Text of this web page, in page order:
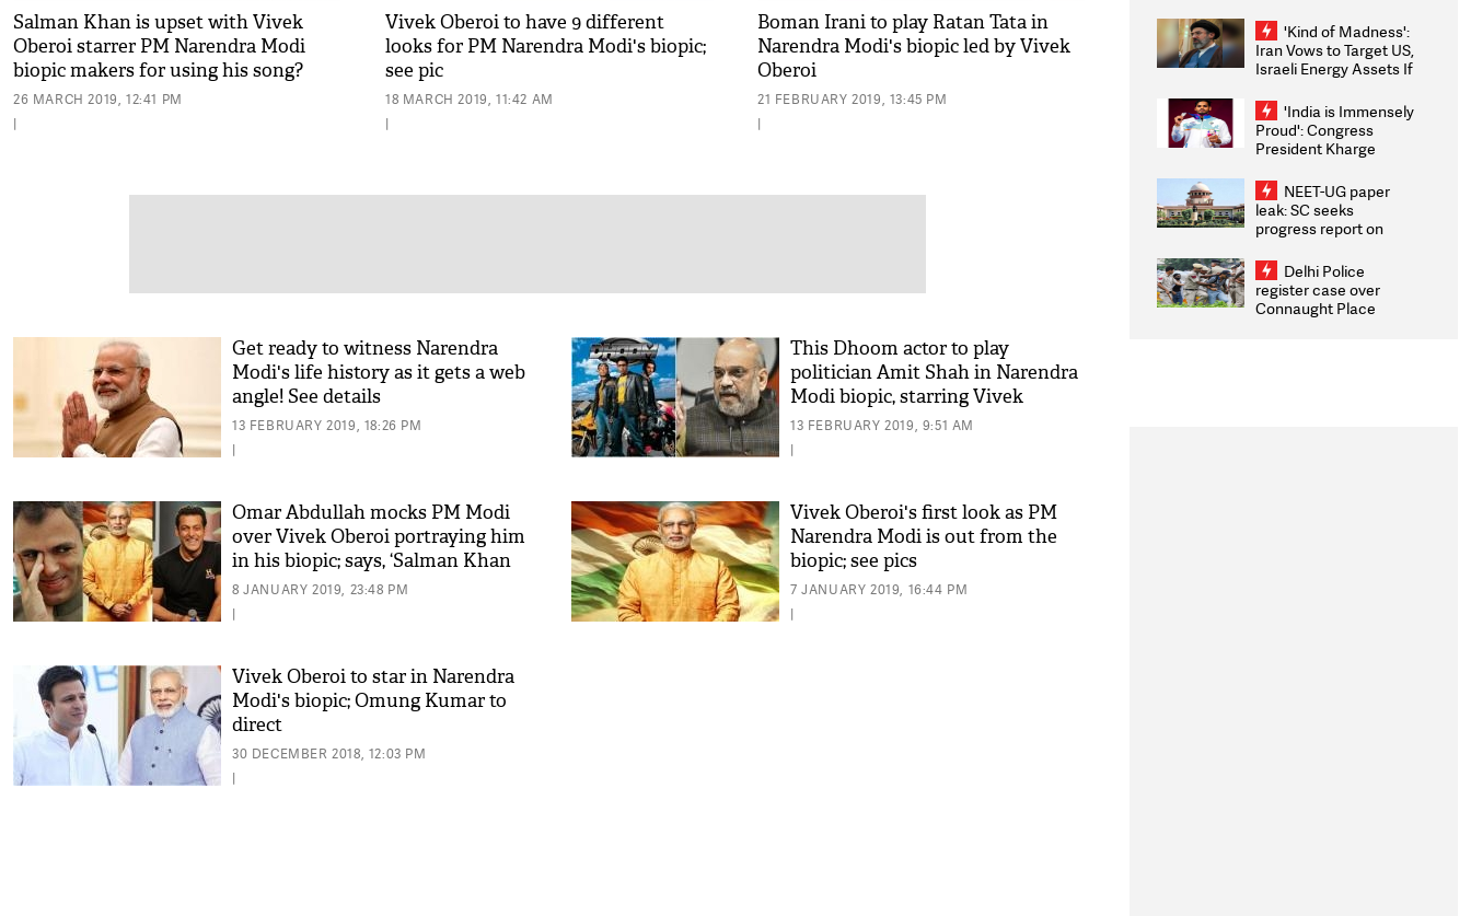
Salman Khan is upset with Vivek
Oberoi starrer PM Narendra Modi
biopic makers for using his song?
26 MARCH 2019, 12:41 PM
|
Vivek Oberoi to have 9 different
looks for PM Narendra Modi's biopic;
see pic
18 MARCH 2019, 11:42 AM
|
Boman Irani to play Ratan Tata in
Narendra Modi's biopic led by Vivek
Oberoi
21 FEBRUARY 2019, 13:45 PM
|
Get ready to witness Narendra
Modi's life history as it gets a web
angle! See details
13 FEBRUARY 2019, 18:26 PM
|
This Dhoom actor to play
politician Amit Shah in Narendra
Modi biopic, starring Vivek
Oberoi
13 FEBRUARY 2019, 9:51 AM
|
Omar Abdullah mocks PM Modi
over Vivek Oberoi portraying him
in his biopic; says, ‘Salman Khan
hota toh maza aata’
8 JANUARY 2019, 23:48 PM
|
Vivek Oberoi's first look as PM
Narendra Modi is out from the
biopic; see pics
7 JANUARY 2019, 16:44 PM
|
Vivek Oberoi to star in Narendra
Modi's biopic; Omung Kumar to
direct
30 DECEMBER 2018, 12:03 PM
|
'Kind of Madness':
Iran Vows to Target US,
Israeli Energy Assets If
Weighs Fresh Strikes
'India is Immensely
Proud': Congress
President Kharge
2026 Medallists
NEET-UG paper
leak: SC seeks
progress report on
infrastructure, security
on pleas seeking NTA
overhaul
Delhi Police
register case over
Connaught Place